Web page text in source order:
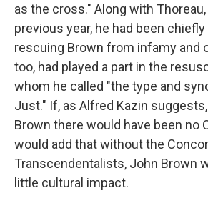
as the cross." Along with
previous year, he had been
rescuing Brown from infamy and
too, had played a part in the
whom he called "the type and
Just." If, as Alfred Kazin
Brown there would have been no
would add that without the
Transcendentalists, John Brown
little cultural impact.